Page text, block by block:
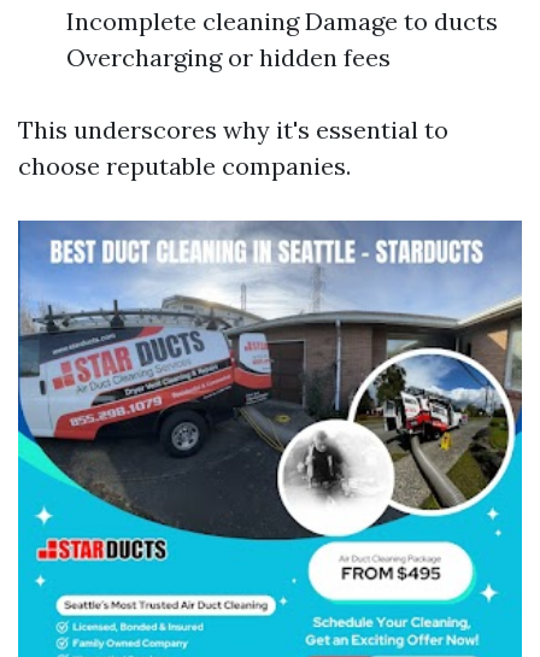
Incomplete cleaning Damage to ducts
Overcharging or hidden fees
This underscores why it's essential to
choose reputable companies.